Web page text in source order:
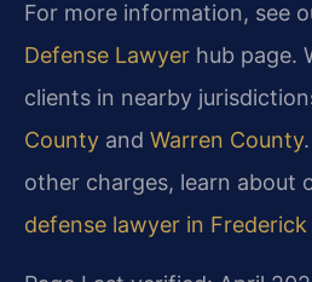
For more information, see
Defense Lawyer hub page.
clients in nearby
County and Warren County
other charges, learn about
defense lawyer in